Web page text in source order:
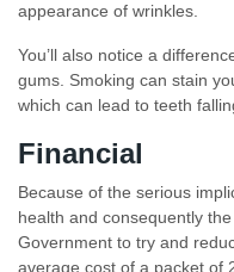
appearance of wrinkles.
You’ll also notice a
gums. Smoking can stain
which can lead to teeth
Financial
Because of the serious
health and consequently
Government to try and
average cost of a packet of